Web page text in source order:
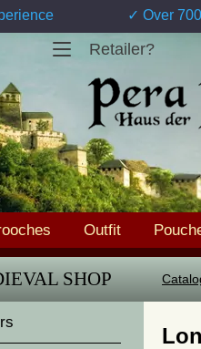
✓ Over
Retailer?
Outfit
SHOP